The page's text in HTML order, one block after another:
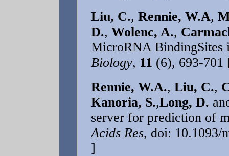
Liu, C., Rennie, W.A,
D., Wolenc, A.,
MicroRNA
Biology, 11 (6), 693-
Rennie, W.A., Liu, C.,
Kanoria, S.,Long, D.
server for prediction of
Acids Res, doi: 10.1093/
]